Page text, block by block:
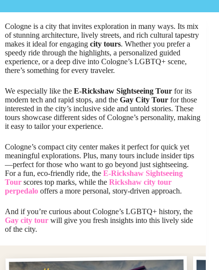
Cologne is a city that invites exploration in many ways. Its mix
of stunning architecture, lively streets, and rich cultural tapestry
makes it ideal for engaging city tours. Whether you prefer a
speedy ride through the highlights, a personalized guided
experience, or a deep dive into Cologne’s LGBTQ+ scene,
there’s something for every traveler.
We especially like the E-Rickshaw Sightseeing Tour for its
modern tech and rapid stops, and the Gay City Tour for those
interested in the city’s inclusive side and untold stories. These
tours showcase different sides of Cologne’s personality, making
it easy to tailor your experience.
Cologne’s compact city center makes it perfect for quick yet
meaningful explorations. Plus, many tours include insider tips
—perfect for those who want to go beyond just sightseeing.
For a fun, eco-friendly ride, the E-Rickshaw Sightseeing
Tour scores top marks, while the Rickshaw city tour
perpedalo offers a more personal, story-driven approach.
And if you’re curious about Cologne’s LGBTQ+ history, the
Gay city tour will give you fresh insights into this lively side
of the city.